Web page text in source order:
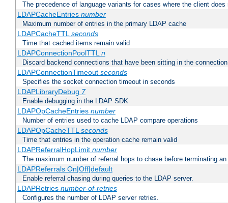
The precedence of language variants for cases where the client
LDAPCacheEntries number
Maximum number of entries in the primary LDAP cache
LDAPCacheTTLseconds
Time that cached items remain valid
LDAPConnectionPoolTTLn
Discard backend connections that have been sitting in the
LDAPConnectionTimeout seconds
Specifies the socket connection timeout in seconds
LDAPLibraryDebug 7
Enable debugging in the LDAP SDK
LDAPOpCacheEntries number
Number of entries used to cache LDAP compare operations
LDAPOpCacheTTLseconds
Time that entries in the operation cache remain valid
LDAPReferralHopLimit number
The maximum number of referral hops to chase before terminating
LDAPReferrals On|Off|default
Enable referral chasing during queries to the LDAP server.
LDAPRetries number-of-retries
Configures the number of LDAP server retries.